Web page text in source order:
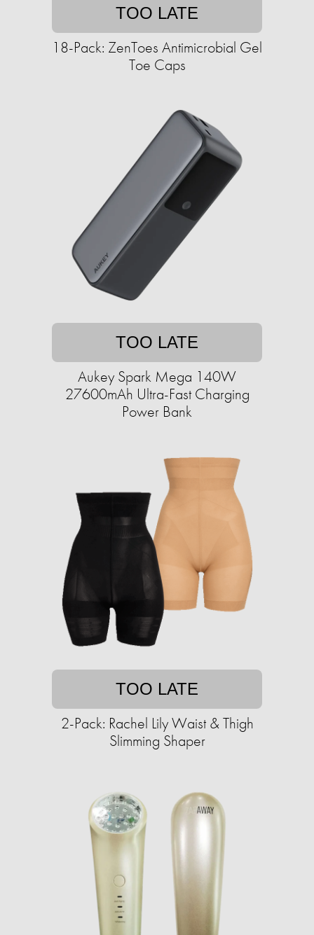
TOO LATE
18-Pack: ZenToes Antimicrobial Gel
Toe Caps
TOO LATE
Aukey Spark Mega 140W
27600mAh Ultra-Fast Charging
Power Bank
TOO LATE
2-Pack: Rachel Lily Waist & Thigh
Slimming Shaper